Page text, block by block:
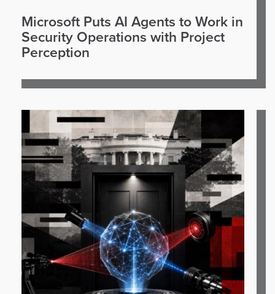
Microsoft Puts AI Agents to Work in
Security Operations with Project
Perception